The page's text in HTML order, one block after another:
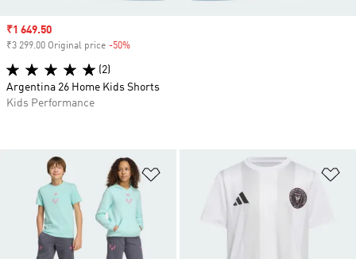
Add to Wishlist
Sale price
₹1 649.50
₹3 299.00 Original price -50%
(2)
Argentina 26 Home Kids Shorts
Kids Performance